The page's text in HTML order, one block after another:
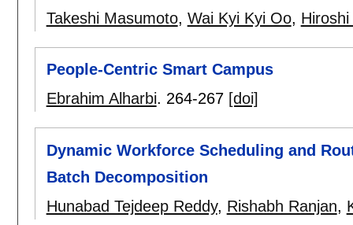
Takeshi Masumoto, Wai Kyi Kyi Oo,
People-Centric Smart Campus
Ebrahim Alharbi. 264-267 [doi]
Dynamic Workforce Scheduling and
Batch Decomposition
Hunabad Tejdeep Reddy, Rishabh Ranjan,